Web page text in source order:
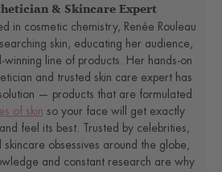
& Skincare Expert
in cosmetic chemistry, Renée Rouleau
skin, educating her audience,
line of products. Her hands-on
and trusted skin care expert has
— products that are formulated
of skin so your face will get exactly
feel its best. Trusted by celebrities,
obsessives around the globe,
and constant research are why